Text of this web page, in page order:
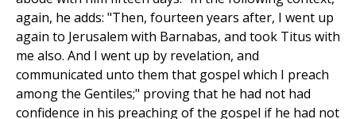
again, he adds: "Then, fourteen years after, I went up
again to Jerusalem with Barnabas, and took Titus with
me also. And I went up by revelation, and
communicated unto them that gospel which I preach
among the Gentiles;" proving that he had not had
confidence in his preaching of the gospel if he had not